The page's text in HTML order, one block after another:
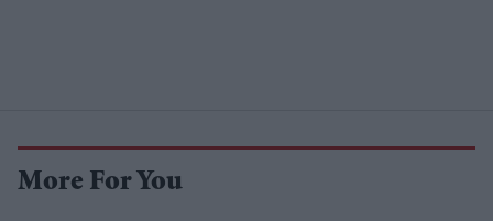
More For You